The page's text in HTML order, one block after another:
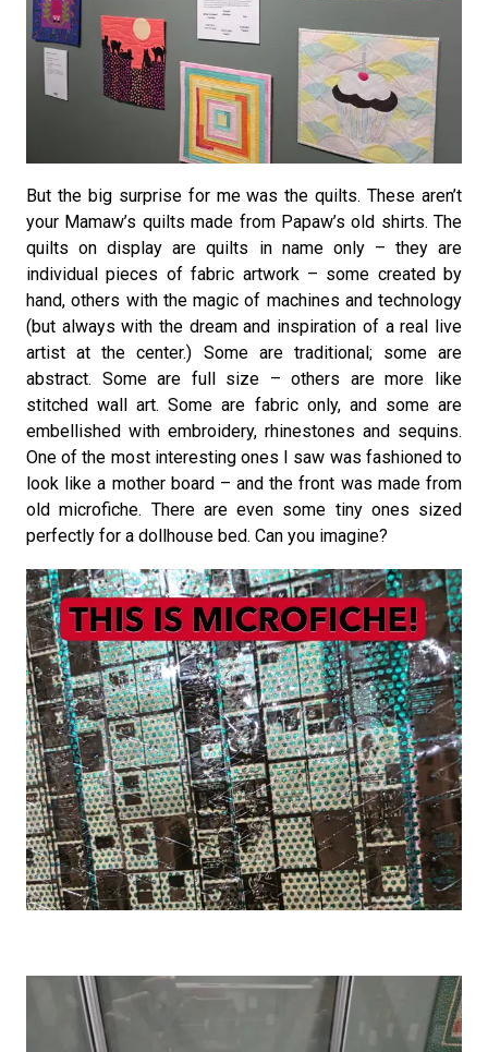
But the big surprise for me was the quilts. These aren’t
your Mamaw’s quilts made from Papaw’s old shirts. The
quilts on display are quilts in name only – they are
individual pieces of fabric artwork – some created by
hand, others with the magic of machines and technology
(but always with the dream and inspiration of a real live
artist at the center.) Some are traditional; some are
abstract. Some are full size – others are more like
stitched wall art. Some are fabric only, and some are
embellished with embroidery, rhinestones and sequins.
One of the most interesting ones I saw was fashioned to
look like a mother board – and the front was made from
old microfiche. There are even some tiny ones sized
perfectly for a dollhouse bed. Can you imagine?